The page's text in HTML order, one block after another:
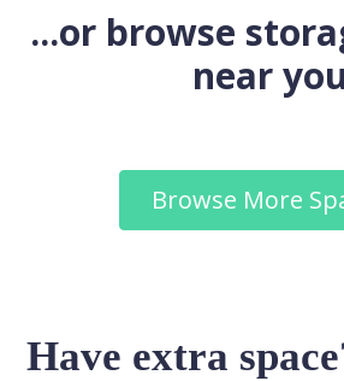
...or browse
near you
Browse More
Have extra